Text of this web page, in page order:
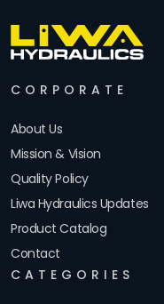
CORPORATE
About Us
Mission & Vision
Quality Policy
Liwa Hydraulics Updates
Product Catalog
Contact
CATEGORIES